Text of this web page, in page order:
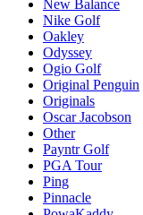
New Balance
Nike Golf
Oakley
Odyssey
Ogio Golf
Original Penguin
Originals
Oscar Jacobson
Other
Payntr Golf
PGA Tour
Ping
Pinnacle